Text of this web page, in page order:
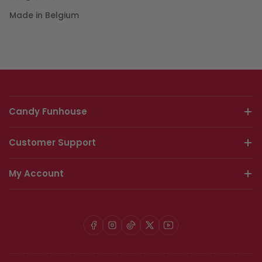
Made in Belgium
Candy Funhouse
Customer Support
My Account
Facebook
Instagram
TikTok
X YouTube